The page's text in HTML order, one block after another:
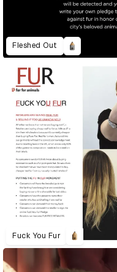
Fleshed Out
Fuck You Fur